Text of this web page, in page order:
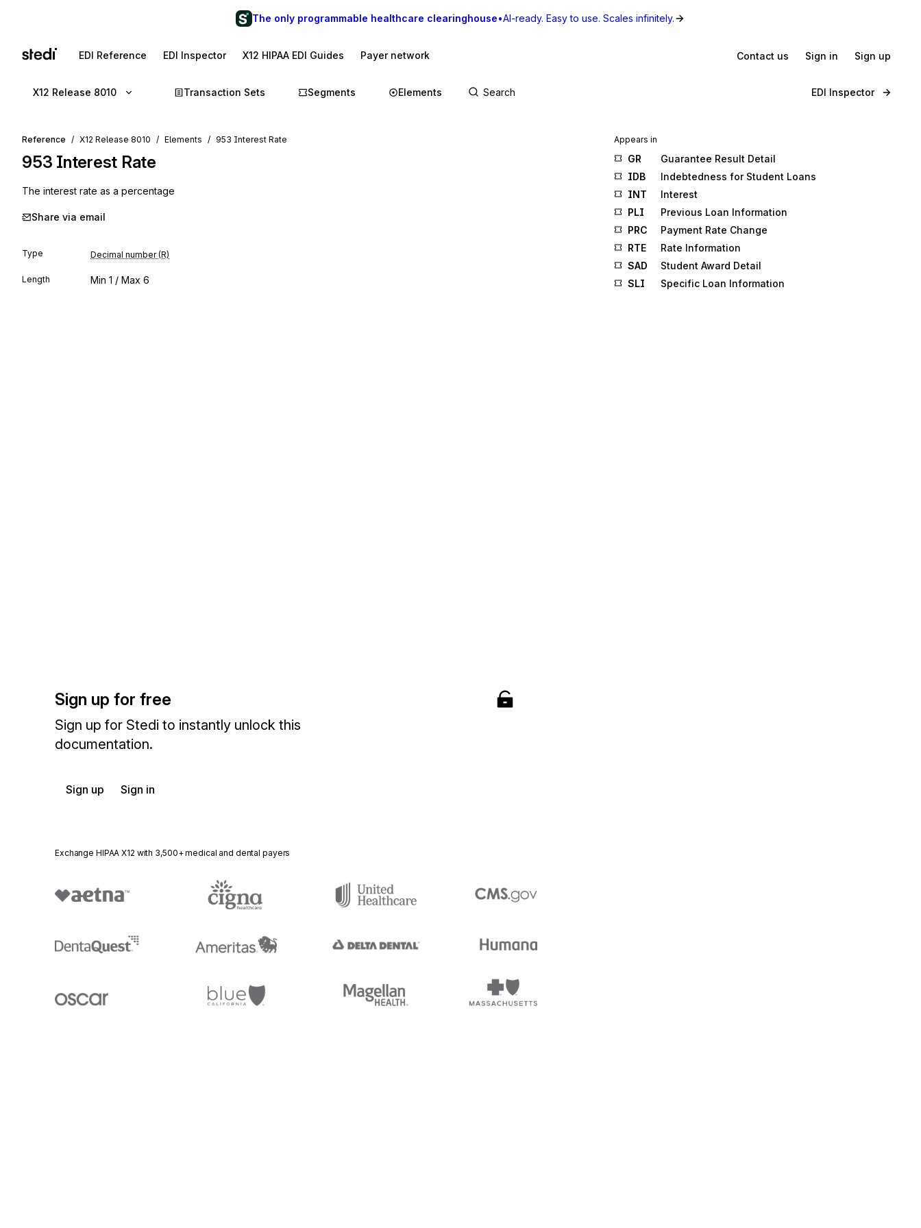
The only programmable healthcare clearinghouse•AI-ready. Easy to use. Scales infinitely.
EDI Reference EDI Inspector X12 HIPAA EDI Guides Payer network Contact us Sign in Sign up
X12 Release 8010 Transaction Sets Segments Elements EDI Inspector
Reference X12 Release 8010 Elements 953 Interest Rate
953 Interest Rate
The interest rate as a percentage
Share via email
Type Decimal number (R)
Length Min 1 / Max 6
Sign up for free
Sign up for Stedi to instantly unlock this
documentation.
Sign up Sign in
Exchange HIPAA X12 with 3,500+ medical and dental payers
Appears in
GR
Guarantee Result Detail
IDB
Indebtedness for Student Loans
INT
Interest
PLI
Previous Loan Information
PRC
Payment Rate Change
RTE
Rate Information
SAD
Student Award Detail
SLI
Specific Loan Information